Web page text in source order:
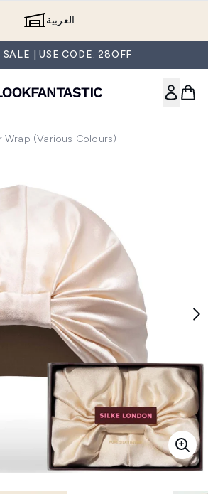
العربية
SALE | USE CODE: 28OFF
Wrap (Various Colours)